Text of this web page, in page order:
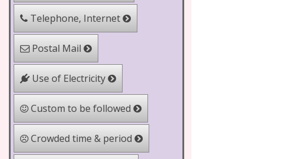
Telephone, Internet
Postal Mail
Use of Electricity
Custom to be followed
Crowded time & period